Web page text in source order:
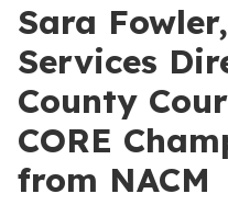
Sara
Services
County
CORE
from NACM